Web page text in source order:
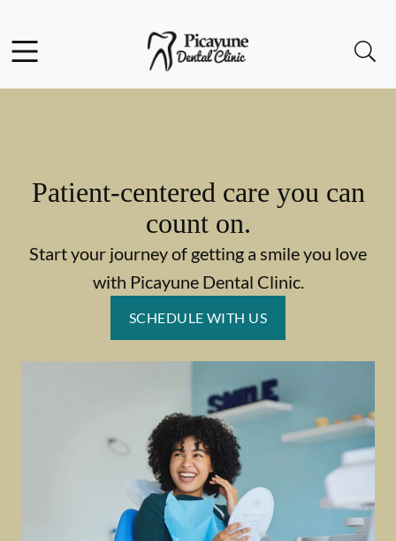
Go to Home Page
Patient-centered care you can
count on.
Start your journey of getting a smile you love
with Picayune Dental Clinic.
SCHEDULE WITH US